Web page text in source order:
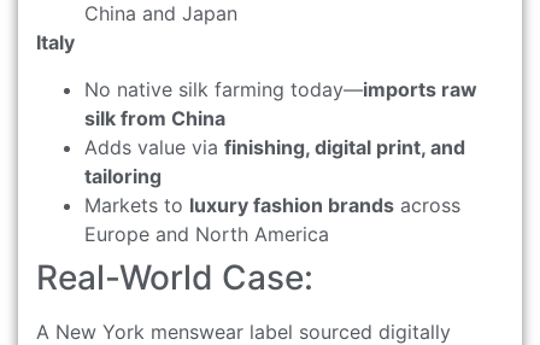
China and Japan
Italy
No native silk farming today—imports raw
silk from China
Adds value via finishing, digital print, and
tailoring
Markets to luxury fashion brands across
Europe and North America
Real-World Case:
A New York menswear label sourced digitally